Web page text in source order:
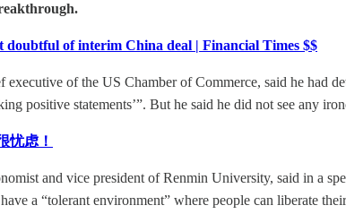
doubtful of interim China deal | Financial Times $$
executive of the US Chamber of Commerce, said he had
positive statements’”. But he said he did not see any
忧虑！
and vice president of Renmin University, said in a
a “tolerant environment” where people can liberate